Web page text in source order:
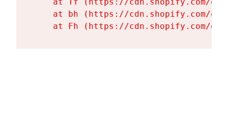
at bh (https://cdn.shopify.com/
at Fh (https://cdn.shopify.com/